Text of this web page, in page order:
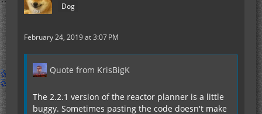
Dog
February 24, 2019 at 3:07 PM
Quote from KrisBigK
The 2.2.1 version of the reactor planner is a little
buggy. Sometimes pasting the code doesn't make